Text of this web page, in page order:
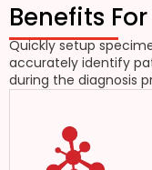
Benefits
Quickly setup
accurately identify
during the diagnosis